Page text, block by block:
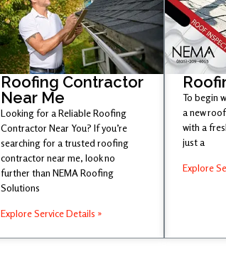
Roofing Contractor
Near Me
Looking for a Reliable Roofing
Contractor Near You? If you’re
searching for a trusted roofing
contractor near me, look no
further than NEMA Roofing
Solutions
Explore Service Details »
To begin
a new
with a
just a
Explore